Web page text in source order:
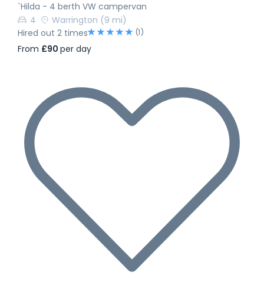
`Hilda - 4 berth VW campervan
4
Warrington (9 mi)
Hired out 2 times
(1)
From £90 per day